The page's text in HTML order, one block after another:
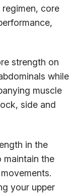
core
strength on
while
muscle
side and
in the
maintain the
your upper